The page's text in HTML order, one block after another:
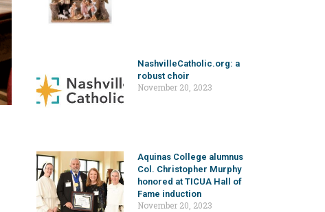
NashvilleCatholic.org: a
robust choir
November 20, 2023
Aquinas College alumnus
Col. Christopher Murphy
honored at TICUA Hall of
Fame induction
November 20, 2023